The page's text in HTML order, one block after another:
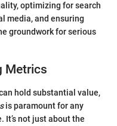
optimizing for search
media, and ensuring
groundwork for serious
Metrics
hold substantial value,
is paramount for any
It’s not just about the